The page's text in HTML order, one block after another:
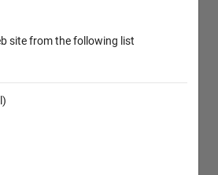
site from the following list